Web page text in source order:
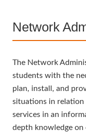
Network
The Network
students with the
plan, install, and
situations in
services in an
depth knowledge